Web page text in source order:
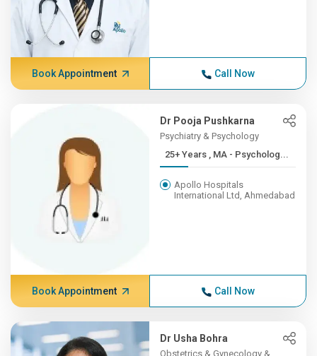
Book Appointment Call Now
Dr Pooja Pushkarna
Psychiatry & Psychology
25+ Years , MA - Psycholog...
Apollo Hospitals
International Ltd, Ahmedabad
Book Appointment Call Now
Dr Usha Bohra
Obstetrics & Gynecology &